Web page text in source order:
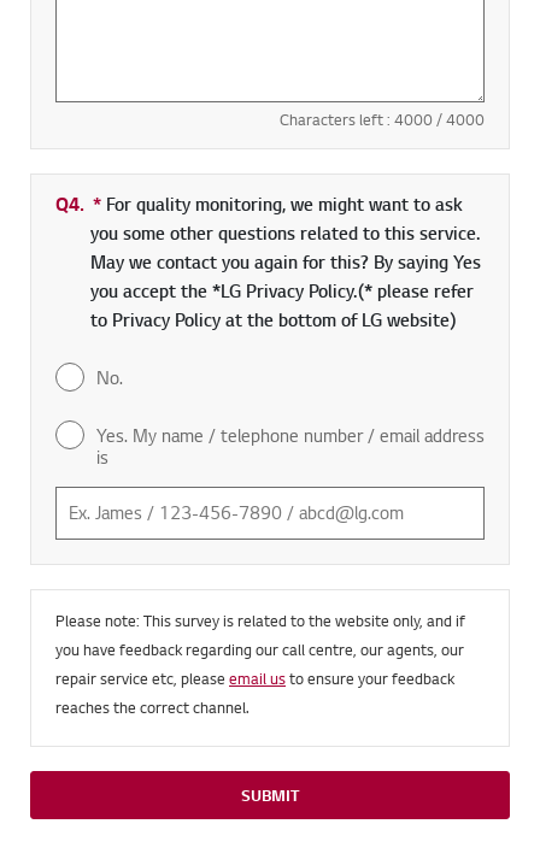
Characters left : 4000/ 4000
Q4. * Required field
For quality monitoring, we might want to ask
you some other questions related to this service.
May we contact you again for this? By saying Yes
you accept the *LG Privacy Policy.(* please refer
to Privacy Policy at the bottom of LG website)
No.
Yes. My name / telephone number / email address
is
Please note: This survey is related to the website only, and if
you have feedback regarding our call centre, our agents, our
repair service etc, please email usto ensure your feedback
reaches the correct channel.
SUBMIT